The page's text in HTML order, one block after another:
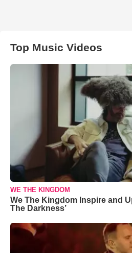
Top Music Videos
WE THE KINGDOM
We The Kingdom Inspire and
The Darkness’